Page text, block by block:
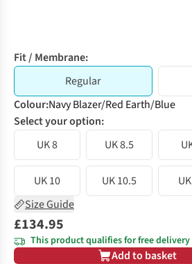
Fit / Membrane:
Regular
Colour:Navy Blazer/Red Earth/Blue
Select your option:
UK 8
UK 8.5
UK 10 UK 10.5
Size Guide
£134.95
This product qualifies for free delivery
Add to basket